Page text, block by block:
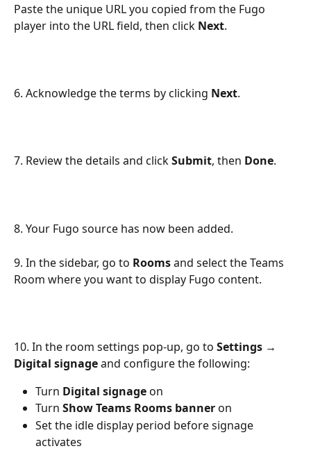
Paste the unique URL you copied from the Fugo
player into the URL field, then click Next.
6. Acknowledge the terms by clicking Next.
7. Review the details and click Submit, then Done.
8. Your Fugo source has now been added.
9. In the sidebar, go to Rooms and select the Teams
Room where you want to display Fugo content.
10. In the room settings pop-up, go to Settings →
Digital signage and configure the following:
Turn Digital signage on
Turn Show Teams Rooms banner on
Set the idle display period before signage
activates